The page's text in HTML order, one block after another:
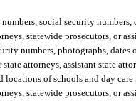
numbers, social security
statewide prosecutors, or
numbers, photographs,
attorneys, assistant state
locations of schools and day
statewide prosecutors, or